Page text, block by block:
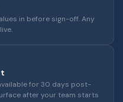
in before sign-off. Any
for 30 days post-
after your team starts